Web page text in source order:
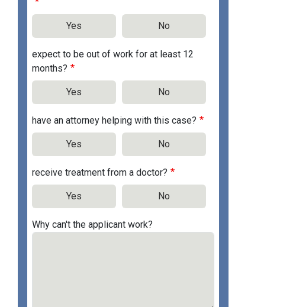
Yes No
expect to be out of work for at least 12
months?
Yes No
have an attorney helping with this case?
Yes No
receive treatment from a doctor?
Yes No
Why can't the applicant work?